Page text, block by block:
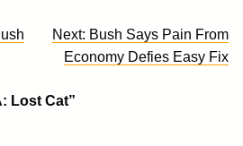
Next: Bush Says Pain From
Economy Defies Easy Fix
Lost Cat”